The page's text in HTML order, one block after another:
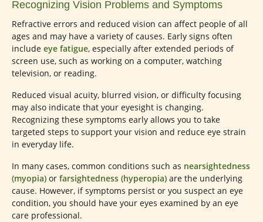
Recognizing Vision Problems and Symptoms
Refractive errors and reduced vision can affect people of all
ages and may have a variety of causes. Early signs often
include eye fatigue, especially after extended periods of
screen use, such as working on a computer, watching
television, or reading.
Reduced visual acuity, blurred vision, or difficulty focusing
may also indicate that your eyesight is changing.
Recognizing these symptoms early allows you to take
targeted steps to support your vision and reduce eye strain
in everyday life.
In many cases, common conditions such as nearsightedness
(myopia) or farsightedness (hyperopia) are the underlying
cause. However, if symptoms persist or you suspect an eye
condition, you should have your eyes examined by an eye
care professional.